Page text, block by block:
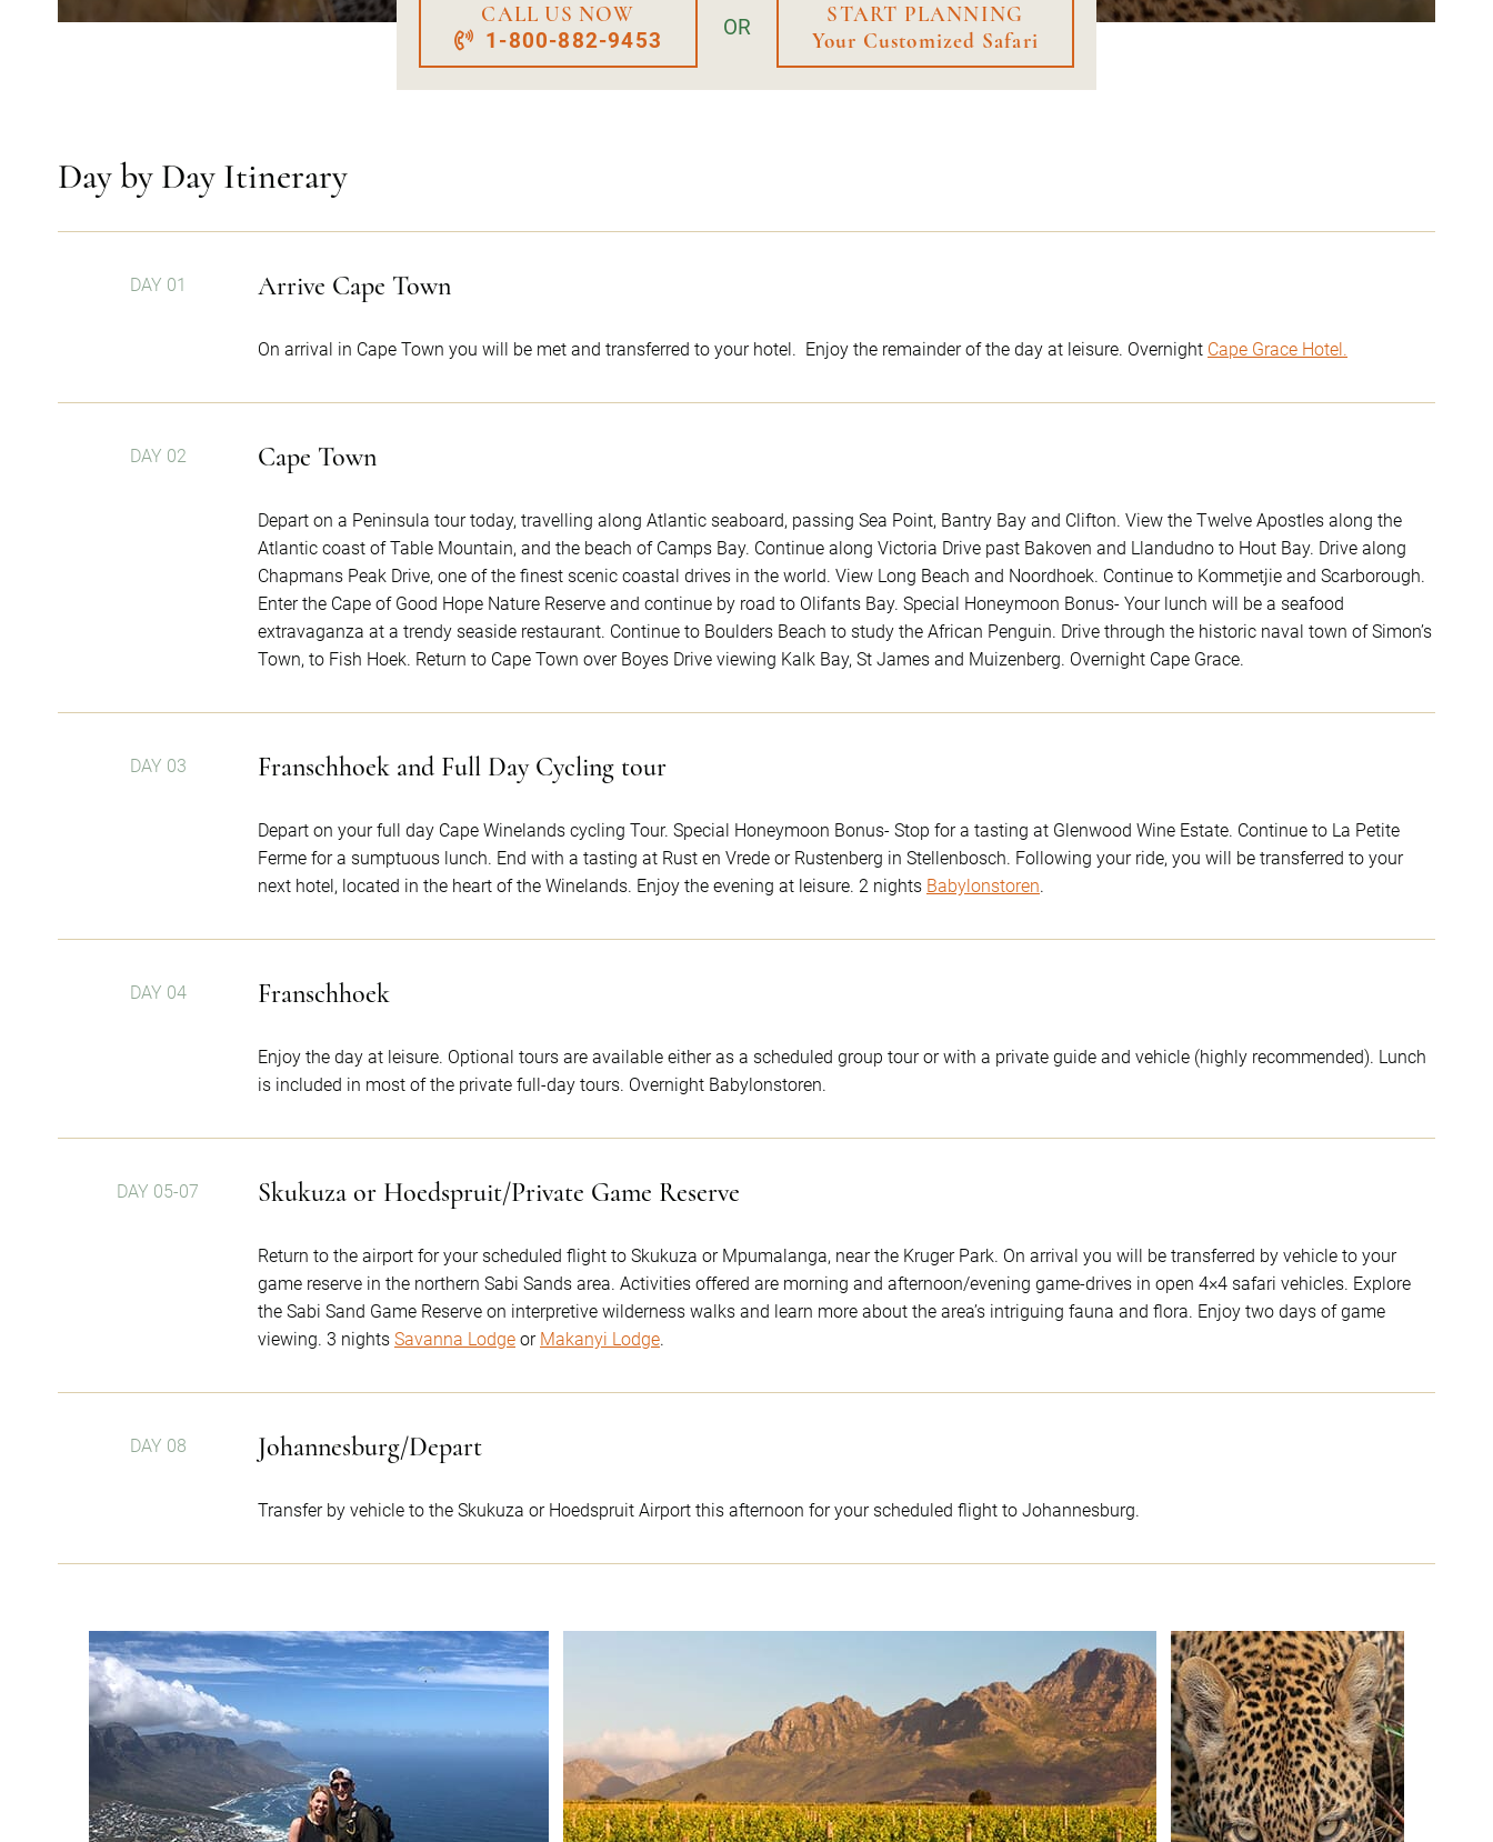
CALL US NOW
1-800-882-9453
OR
START PLANNING
Your Customized Safari
Day by Day Itinerary
DAY 01 Arrive Cape Town
On arrival in Cape Town you will be met and transferred to your hotel. Enjoy the remainder of the day at leisure. Overnight Cape Grace Hotel.
DAY 02 Cape Town
Depart on a Peninsula tour today, travelling along Atlantic seaboard, passing Sea Point, Bantry Bay and Clifton. View the Twelve Apostles along the
Atlantic coast of Table Mountain, and the beach of Camps Bay. Continue along Victoria Drive past Bakoven and Llandudno to Hout Bay. Drive along
Chapmans Peak Drive, one of the finest scenic coastal drives in the world. View Long Beach and Noordhoek. Continue to Kommetjie and Scarborough.
Enter the Cape of Good Hope Nature Reserve and continue by road to Olifants Bay. Special Honeymoon Bonus- Your lunch will be a seafood
extravaganza at a trendy seaside restaurant. Continue to Boulders Beach to study the African Penguin. Drive through the historic naval town of Simon’s
Town, to Fish Hoek. Return to Cape Town over Boyes Drive viewing Kalk Bay, St James and Muizenberg. Overnight Cape Grace.
DAY 03 Franschhoek and Full Day Cycling tour
Depart on your full day Cape Winelands cycling Tour. Special Honeymoon Bonus- Stop for a tasting at Glenwood Wine Estate. Continue to La Petite
Ferme for a sumptuous lunch. End with a tasting at Rust en Vrede or Rustenberg in Stellenbosch. Following your ride, you will be transferred to your
next hotel, located in the heart of the Winelands. Enjoy the evening at leisure. 2 nights Babylonstoren.
DAY 04 Franschhoek
Enjoy the day at leisure. Optional tours are available either as a scheduled group tour or with a private guide and vehicle (highly recommended). Lunch
is included in most of the private full-day tours. Overnight Babylonstoren.
DAY 05-07 Skukuza or Hoedspruit/Private Game Reserve
Return to the airport for your scheduled flight to Skukuza or Mpumalanga, near the Kruger Park. On arrival you will be transferred by vehicle to your
game reserve in the northern Sabi Sands area. Activities offered are morning and afternoon/evening game-drives in open 4×4 safari vehicles. Explore
the Sabi Sand Game Reserve on interpretive wilderness walks and learn more about the area’s intriguing fauna and flora. Enjoy two days of game
viewing. 3 nights Savanna Lodge or Makanyi Lodge.
DAY 08 Johannesburg/Depart
Transfer by vehicle to the Skukuza or Hoedspruit Airport this afternoon for your scheduled flight to Johannesburg.